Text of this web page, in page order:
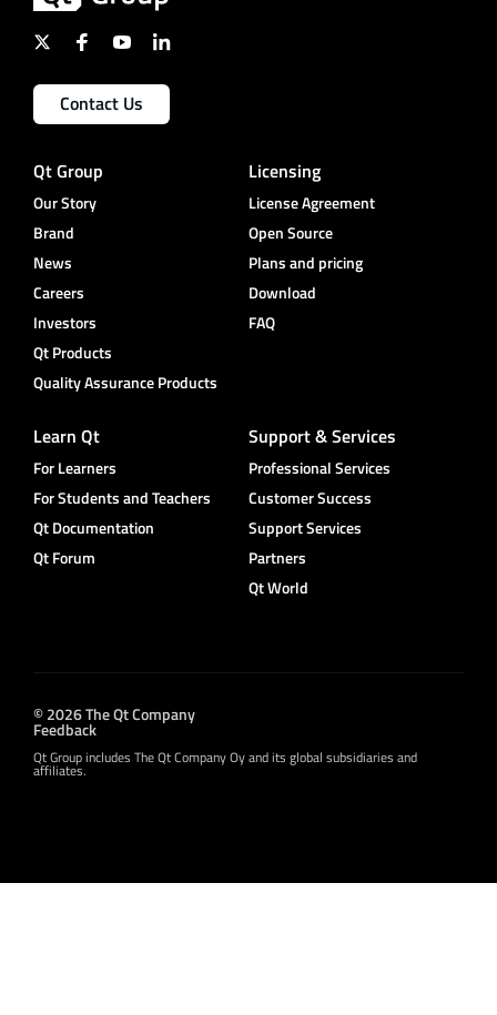
Contact Us
Qt Group
Our Story
Brand
News
Careers
Investors
Qt Products
Quality Assurance Products
Licensing
License Agreement
Open Source
Plans and pricing
Download
FAQ
Learn Qt
For Learners
For Students and Teachers
Qt Documentation
Qt Forum
Support & Services
Professional Services
Customer Success
Support Services
Partners
Qt World
© 2026 The Qt Company
Feedback
Qt Group includes The Qt Company Oy and its global subsidiaries and
affiliates.